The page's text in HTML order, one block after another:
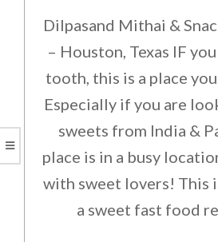
Dilpasand Mithai &
– Houston, Texas IF
tooth, this is a place
Especially if you are
sweets from India &
place is in a busy
with sweet lovers! This
a sweet fast food